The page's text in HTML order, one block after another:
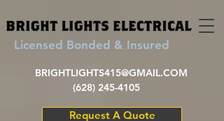
Request A Quote
BRIGHTLIGHTS415@GMAIL.COM
(628) 245-4105
Licensed Bonded & Insured